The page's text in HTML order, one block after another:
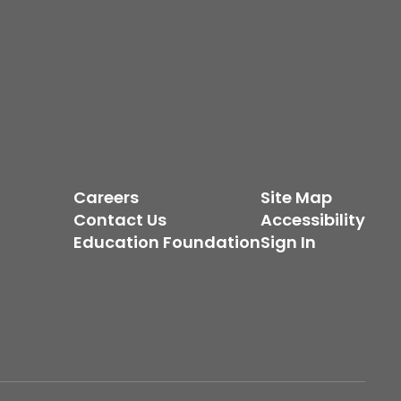
Careers
Contact Us
Education Foundation
Site Map
Accessibility
Sign In